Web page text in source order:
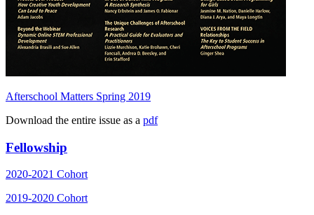
Afterschool Matters Spring 2019
Download the entire issue as a pdf
Fellowship
2020-2021 Cohort
2019-2020 Cohort